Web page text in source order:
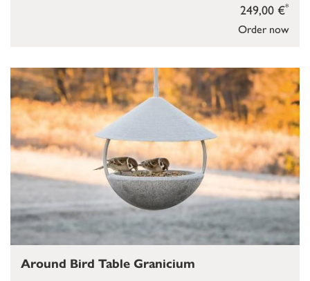
Order now
249,00 €*
Around Bird Table Granicium